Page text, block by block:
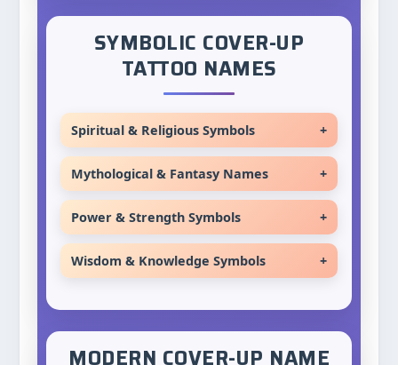
SYMBOLIC COVER-UP
TATTOO NAMES
Spiritual & Religious Symbols +
Trinity
Blessing
Grace
Sacred
Holy
Mythological & Fantasy Names +
Titan
Atlas
Orion
Athena
Power & Strength Symbols +
Warrior
Champion
Victor
Wisdom & Knowledge Symbols +
Scholar
MODERN COVER-UP NAME